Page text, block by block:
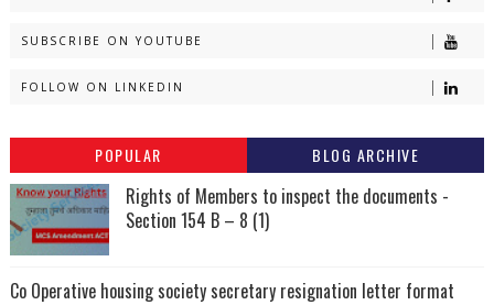
SUBSCRIBE ON YOUTUBE
FOLLOW ON LINKEDIN
POPULAR BLOG ARCHIVE
Rights of Members to inspect the documents -
Section 154 B – 8 (1)
Co Operative housing society secretary resignation letter format